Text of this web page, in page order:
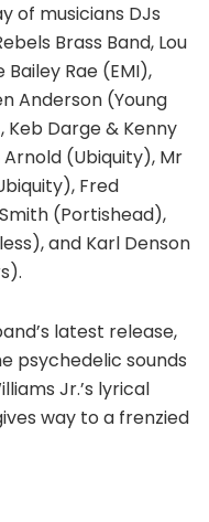
of musicians DJs
Brass Band, Lou
Rae (EMI),
Anderson (Young
Keb Darge & Kenny
(Ubiquity), Mr
Fred
(Portishead),
and Karl Denson
latest release,
psychedelic sounds
Jr.’s lyrical
way to a frenzied